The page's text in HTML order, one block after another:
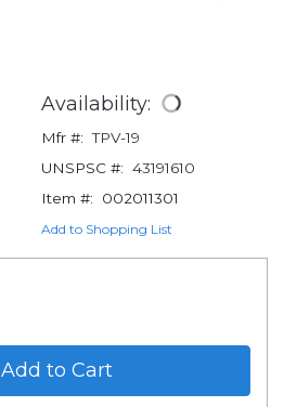
Availability:
Mfr #: TPV-19
UNSPSC #: 43191610
Item #:
002011301
Add to Shopping List
Add to Cart